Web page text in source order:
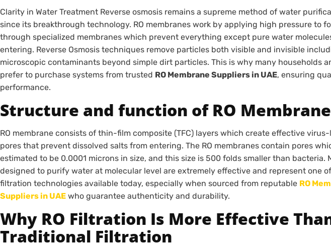
Clarity in Water Treatment Reverse osmosis remains a supreme method of water
since its breakthrough technology. RO membranes work by applying high pressure to
through specialized membranes which prevent everything except pure water
entering. Reverse Osmosis techniques remove particles both visible and invisible
microscopic contaminants beyond simple dirt particles. This is why many households
prefer to purchase systems from trusted RO Membrane Suppliers in UAE, ensuring
performance.
Structure and function of RO Membrane
RO membrane consists of thin-film composite (TFC) layers which create effective
pores that prevent dissolved salts from entering. The RO membranes contain pores
estimated to be 0.0001 microns in size, and this size is 500 folds smaller than bacteria.
designed to purify water at molecular level are extremely effective and represent one
filtration technologies available today, especially when sourced from reputable RO
Suppliers in UAE who guarantee authenticity and durability.
Why RO Filtration Is More Effective
Traditional Filtration